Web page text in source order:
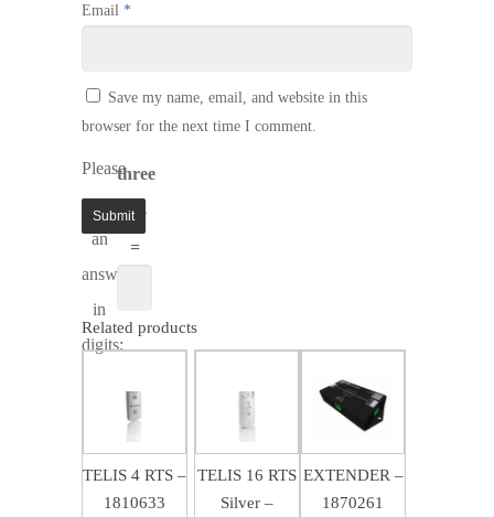
Email *
Save my name, email, and website in this
browser for the next time I comment.
Please
enter
an
answer
in
digits:
three
× 4
=
Related products
95.95
TELIS 4 RTS –
1810633
308.95
TELIS 16 RTS
Silver –
583.64
EXTENDER –
1870261